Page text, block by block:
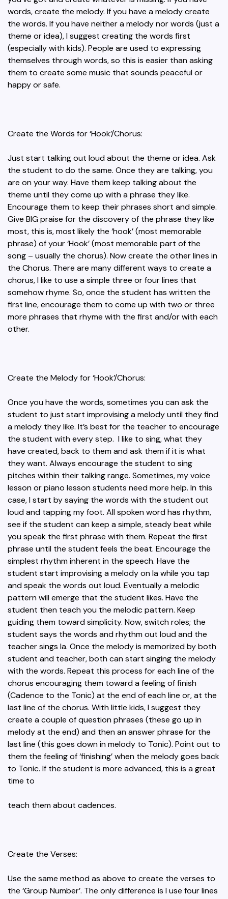
words, create the melody. If you have a melody create
the words. If you have neither a melody nor words (just a
theme or idea), I suggest creating the words first
(especially with kids). People are used to expressing
themselves through words, so this is easier than asking
them to create some music that sounds peaceful or
happy or safe.
Create the Words for ‘Hook’/Chorus:
Just start talking out loud about the theme or idea. Ask
the student to do the same. Once they are talking, you
are on your way. Have them keep talking about the
theme until they come up with a phrase they like.
Encourage them to keep their phrases short and simple.
Give BIG praise for the discovery of the phrase they like
most, this is, most likely the ‘hook’ (most memorable
phrase) of your ‘Hook’ (most memorable part of the
song – usually the chorus). Now create the other lines in
the Chorus. There are many different ways to create a
chorus, I like to use a simple three or four lines that
somehow rhyme. So, once the student has written the
first line, encourage them to come up with two or three
more phrases that rhyme with the first and/or with each
other.
Create the Melody for ‘Hook’/Chorus:
Once you have the words, sometimes you can ask the
student to just start improvising a melody until they find
a melody they like. It’s best for the teacher to encourage
the student with every step. I like to sing, what they
have created, back to them and ask them if it is what
they want. Always encourage the student to sing
pitches within their talking range. Sometimes, my voice
lesson or piano lesson students need more help. In this
case, I start by saying the words with the student out
loud and tapping my foot. All spoken word has rhythm,
see if the student can keep a simple, steady beat while
you speak the first phrase with them. Repeat the first
phrase until the student feels the beat. Encourage the
simplest rhythm inherent in the speech. Have the
student start improvising a melody on la while you tap
and speak the words out loud. Eventually a melodic
pattern will emerge that the student likes. Have the
student then teach you the melodic pattern. Keep
guiding them toward simplicity. Now, switch roles; the
student says the words and rhythm out loud and the
teacher sings la. Once the melody is memorized by both
student and teacher, both can start singing the melody
with the words. Repeat this process for each line of the
chorus encouraging them toward a feeling of finish
(Cadence to the Tonic) at the end of each line or, at the
last line of the chorus. With little kids, I suggest they
create a couple of question phrases (these go up in
melody at the end) and then an answer phrase for the
last line (this goes down in melody to Tonic). Point out to
them the feeling of ‘finishing’ when the melody goes back
to Tonic. If the student is more advanced, this is a great
time to
teach them about cadences.
Create the Verses:
Use the same method as above to create the verses to
the ‘Group Number’. The only difference is I use four lines